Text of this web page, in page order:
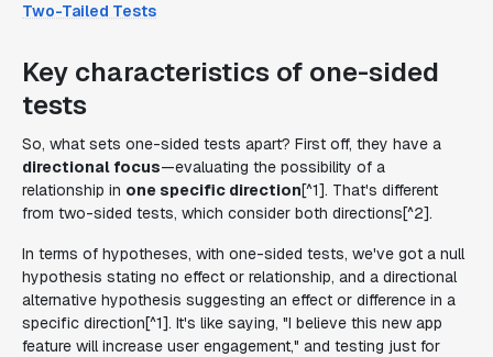
Two-Tailed Tests
Key characteristics of one-sided
tests
So, what sets one-sided tests apart? First off, they have a
directional focus—evaluating the possibility of a
relationship in one specific direction[^1]. That's different
from two-sided tests, which consider both directions[^2].
In terms of hypotheses, with one-sided tests, we've got a null
hypothesis stating no effect or relationship, and a directional
alternative hypothesis suggesting an effect or difference in a
specific direction[^1]. It's like saying, "I believe this new app
feature will increase user engagement," and testing just for